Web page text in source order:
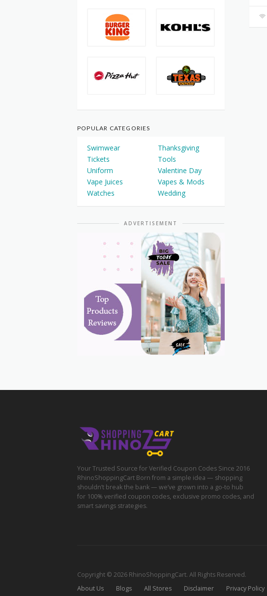
POPULAR CATEGORIES
Swimwear
Thanksgiving
Tickets
Tools
Uniform
Valentine Day
Vape Juices
Vapes & Mods
Watches
Wedding
ADVERTISEMENT
Your Trusted Source for Verified Coupon Codes Since 2016
RhinoShoppingCart Born from a simple idea — shopping
shouldn’t break the bank — we’ve grown into a go-to hub
for 100% verified coupon codes, exclusive promo codes, and
smart savings strategies.
Copyright © 2026 RhinoShoppingCart. All Rights Reserved.
About Us
Blogs All Stores Disclaimer Privacy Policy